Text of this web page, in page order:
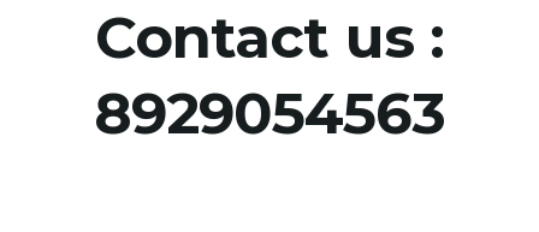
Contact us :
8929054563